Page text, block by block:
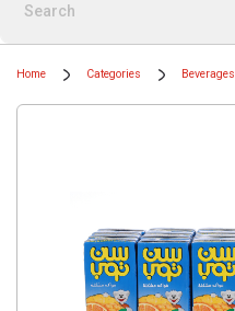
Home Categories Beverages